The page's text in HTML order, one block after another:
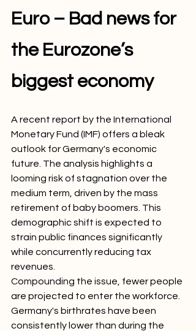
Euro – Bad news for
the Eurozone’s
biggest economy
A recent report by the International
Monetary Fund (IMF) offers a bleak
outlook for Germany's economic
future. The analysis highlights a
looming risk of stagnation over the
medium term, driven by the mass
retirement of baby boomers. This
demographic shift is expected to
strain public finances significantly
while concurrently reducing tax
revenues.
Compounding the issue, fewer people
are projected to enter the workforce.
Germany's birthrates have been
consistently lower than during the